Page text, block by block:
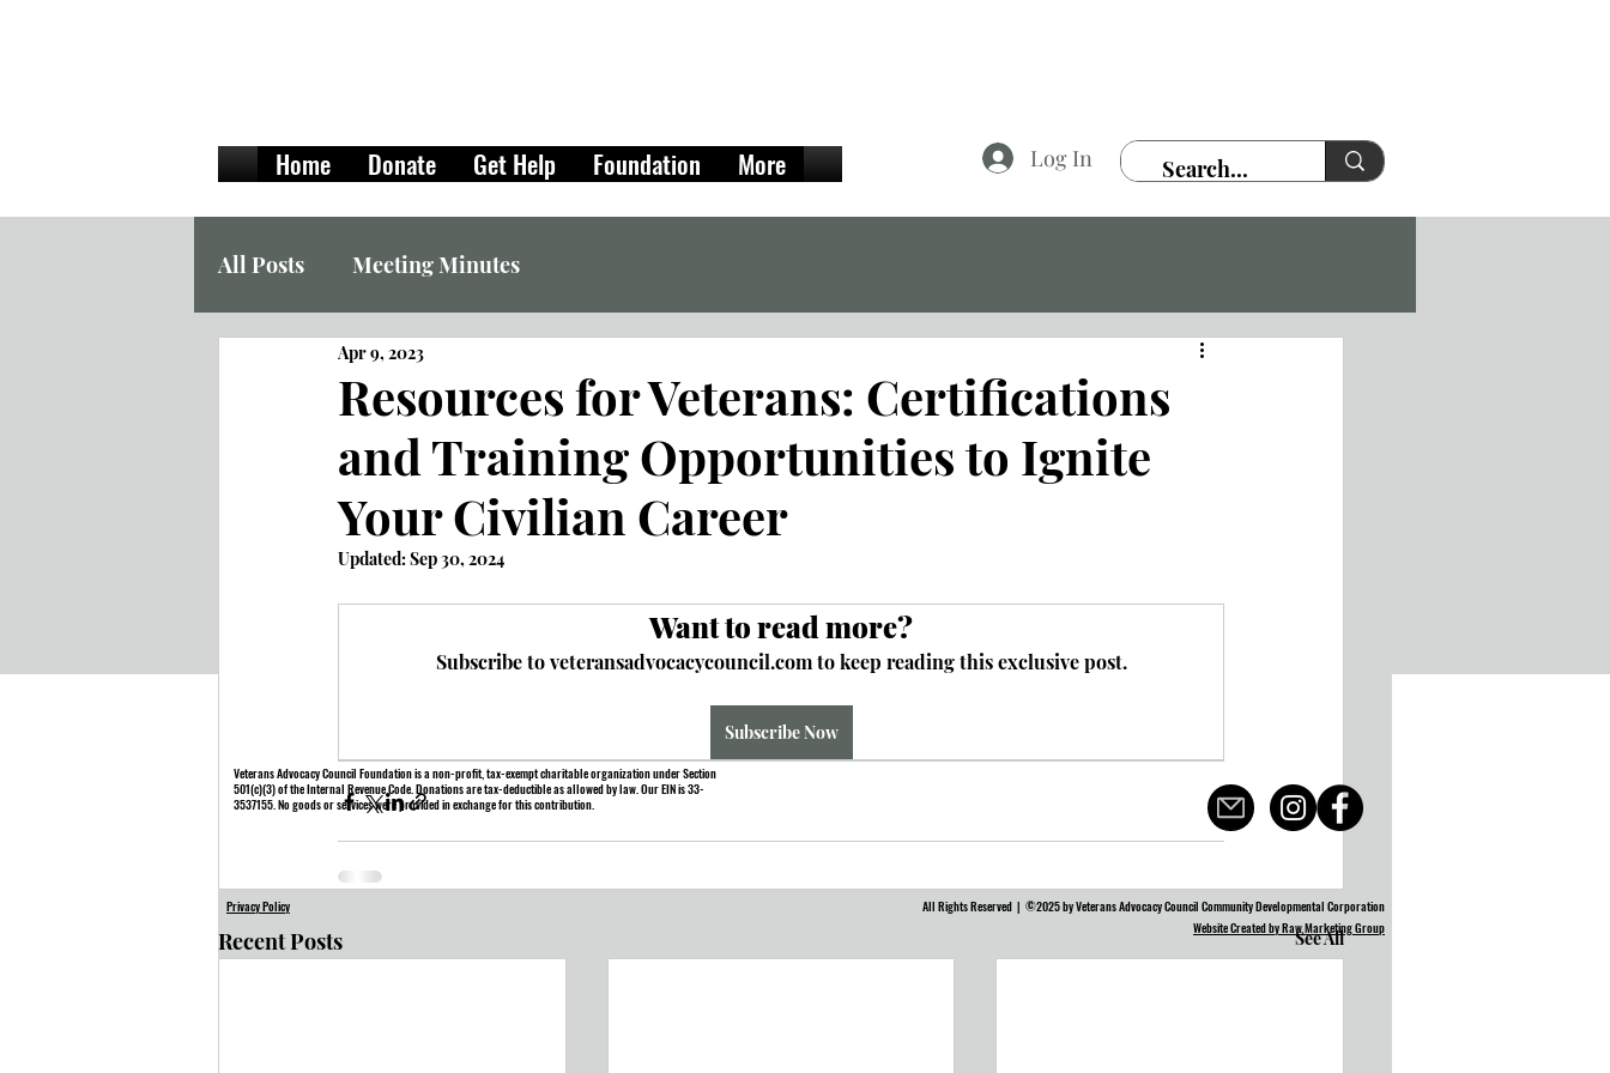
Home Donate Get Help Foundation More Log In
All Posts Meeting Minutes
Resources for Veterans: Certifications
and Training Opportunities to Ignite
Your Civilian Career
Apr 9, 2023
Updated:Sep 30, 2024
Want to read more?
Subscribe to veteransadvocacycouncil.com to keep reading this exclusive post.
Subscribe Now
Recent Posts See All
Veterans Advocacy Council Foundation is a non-profit, tax-exempt charitable organization under Section
501(c)(3) of the Internal Revenue Code. Donations are tax-deductible as allowed by law. Our EIN is 33-
3537155. No goods or services were provided in exchange for this contribution.
Privacy Policy
All Rights Reserved | ©2025 by Veterans Advocacy Council Community Developmental Corporation
Website Created by Raw Marketing Group